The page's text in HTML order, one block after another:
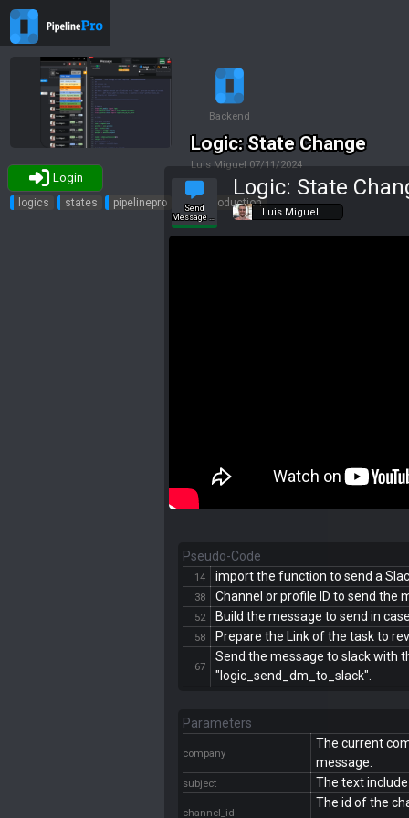
Login
Backend
Logic: State Change
Luis Miguel 07/11/2024
Tags
logics states pipelinepro td production
Send
Message to
Slack
Logic: State
Luis Miguel
Pseudo-Code
14 import the function to send a
38 Channel or profile ID to send the
52 Build the message to send in
58 Prepare the Link of the task to
67
Send the message to slack with
"logic_send_dm_to_slack".
Parameters
company
The current
message.
subject The text
channel_id
The id of the